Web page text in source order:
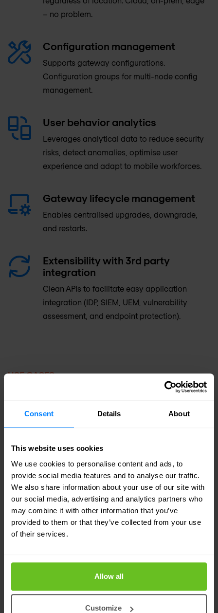
Consent Details About
This website uses cookies
We use cookies to personalise content and ads, to
provide social media features and to analyse our traffic.
We also share information about your use of our site with
our social media, advertising and analytics partners who
may combine it with other information that you’ve
provided to them or that they’ve collected from your use
of their services.
Allow all
Customize
– no problem.
Configuration management
Supports gateway configurations.
Configuration groups for multi-node config
management.
User behavior analytics
Leverages analytical data to reduce security
risks, detect anomalies, optimise user
experience and adapt to mobile workforces.
Gateway lifecycle management
Enables centralised upgrades, downgrade,
and restarts.
Extensibility with 3rd party
integration
Clean APIs to facilitate easy application
integration (IDP, SIEM, UEM, vulnerability
assessment, and endpoint protection).
USE CASES
Granular policy enforcement
Increase security for remote users.
Reduce privileged access to apps,
environments, and data.
Gain insight into visibility and analytics
and user behavior.
Continual verification and enforcement